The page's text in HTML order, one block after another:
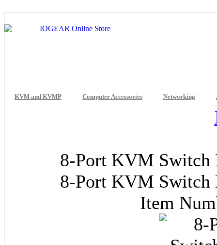
KVM and KVMP Computer Accessories Networking
8-Port KVM Switch
8-Port KVM Switch
Item